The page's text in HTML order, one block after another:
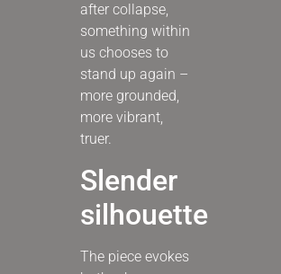
after collapse,
something within
us chooses to
stand up again –
more grounded,
more vibrant,
truer.
Slender
silhouette
The piece evokes